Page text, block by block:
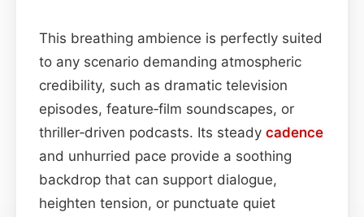
This breathing ambience is perfectly suited
to any scenario demanding atmospheric
credibility, such as dramatic television
episodes, feature‑film soundscapes, or
thriller‑driven podcasts. Its steady cadence
and unhurried pace provide a soothing
backdrop that can support dialogue,
heighten tension, or punctuate quiet